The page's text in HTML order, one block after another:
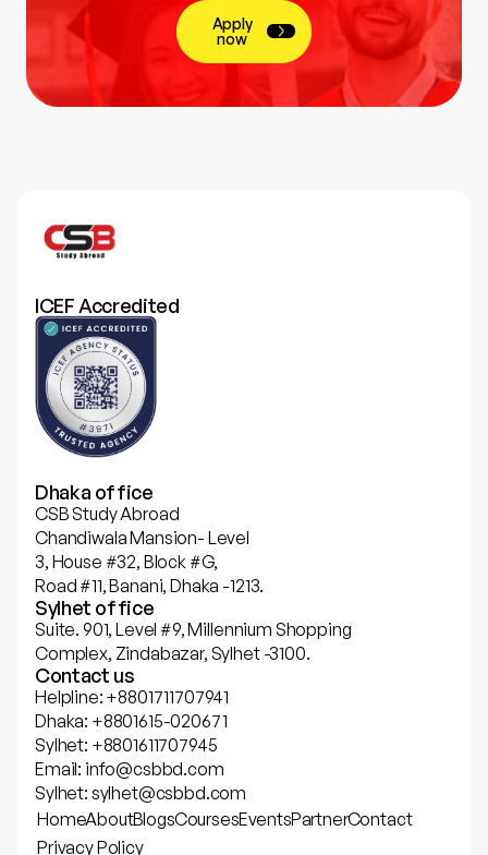
Apply
now
ICEF Accredited
Dhaka office
CSB Study Abroad
Chandiwala Mansion- Level
3, House #32, Block #G,
Road #11, Banani, Dhaka -1213.
Sylhet office
Suite. 901, Level #9, Millennium Shopping
Complex, Zindabazar, Sylhet -3100.
Contact us
Helpline: +8801711707941
Dhaka: +8801615-020671
Sylhet: +8801611707945
Email: info@csbbd.com
Sylhet: sylhet@csbbd.com
HomeAboutBlogsCoursesEventsPartnerContact
Privacy Policy